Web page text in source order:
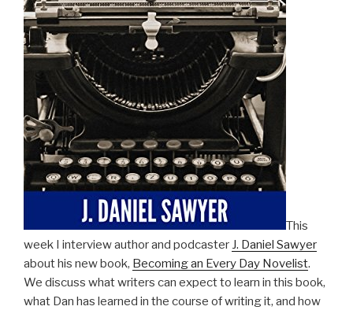
This
week I interview author and podcaster J. Daniel Sawyer
about his new book, Becoming an Every Day Novelist.
We discuss what writers can expect to learn in this book,
what Dan has learned in the course of writing it, and how